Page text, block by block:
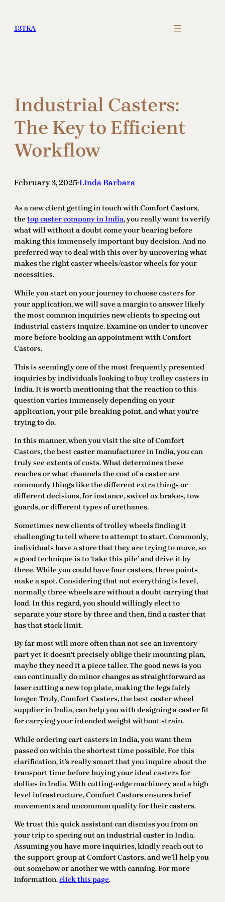
content
13TKA
Industrial Casters:
The Key to Efficient
Workflow
February 3, 2025•Linda Barbara
As a new client getting in touch with Comfort Castors,
thetop caster company in India, you really want to verify
what will without a doubt come your bearing before
making this immensely important buy decision. And no
preferred way to deal with this over by uncovering what
makes the right caster wheels/castor wheels for your
necessities.
While you start on your journey to choose casters for
your application, we will save a margin to answer likely
the most common inquiries new clients to specing out
industrial casters inquire. Examine on under to uncover
more before booking an appointment with Comfort
Castors.
This is seemingly one of the most frequently presented
inquiries by individuals looking to buy trolley casters in
India. It is worth mentioning that the reaction to this
question varies immensely depending on your
application, your pile breaking point, and what you’re
trying to do.
In this manner, when you visit the site of Comfort
Castors, the best caster manufacturer in India, you can
truly see extents of costs. What determines these
reaches or what channels the cost of a caster are
commonly things like the different extra things or
different decisions, for instance, swivel ox brakes, tow
guards, or different types of urethanes.
Sometimes new clients of trolley wheels finding it
challenging to tell where to attempt to start. Commonly,
individuals have a store that they are trying to move, so
a good technique is to ‘take this pile’ and drive it by
three. While you could have four casters, three points
make a spot. Considering that not everything is level,
normally three wheels are without a doubt carrying that
load. In this regard, you should willingly elect to
separate your store by three and then, find a caster that
has that stack limit.
By far most will more often than not see an inventory
part yet it doesn’t precisely oblige their mounting plan,
maybe they need it a piece taller. The good news is you
can continually do minor changes as straightforward as
laser cutting a new top plate, making the legs fairly
longer. Truly, Comfort Casters, the best caster wheel
supplier in India, can help you with designing a caster fit
for carrying your intended weight without strain.
While ordering cart casters in India, you want them
passed on within the shortest time possible. For this
clarification, it’s really smart that you inquire about the
transport time before buying your ideal casters for
dollies in India. With cutting-edge machinery and a high
level infrastructure, Comfort Castors ensures brief
movements and uncommon quality for their casters.
We trust this quick assistant can dismiss you from on
your trip to specing out an industrial caster in India.
Assuming you have more inquiries, kindly reach out to
the support group at Comfort Castors, and we’ll help you
out somehow or another we with canning. For more
information,click this page.